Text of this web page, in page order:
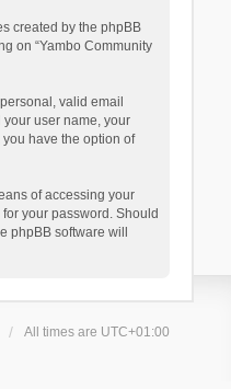
created by the phpBB
on “Yambo Community
valid email
your user name, your
have the option of
of accessing your
your password. Should
phpBB software will
All times are UTC+01:00